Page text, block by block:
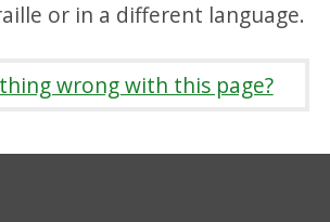
or in a different language.
wrong with this page?